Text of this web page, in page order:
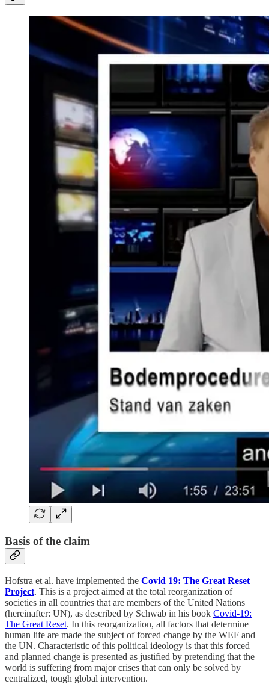
Basis of the claim
Hofstra et al. have implemented the Covid 19: The Great Reset
Project. This is a project aimed at the total reorganization of
societies in all countries that are members of the United Nations
(hereinafter: UN), as described by Schwab in his book Covid-19:
The Great Reset. In this reorganization, all factors that determine
human life are made the subject of forced change by the WEF and
the UN. Characteristic of this political ideology is that this forced
and planned change is presented as justified by pretending that the
world is suffering from major crises that can only be solved by
centralized, tough global intervention.